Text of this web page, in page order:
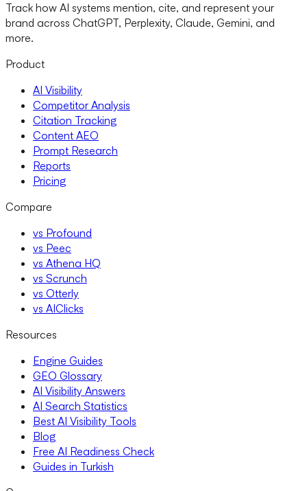
Track how AI systems mention, cite, and represent your
brand across ChatGPT, Perplexity, Claude, Gemini, and
more.
Product
AI Visibility
Competitor Analysis
Citation Tracking
Content AEO
Prompt Research
Reports
Pricing
Compare
vs Profound
vs Peec
vs Athena HQ
vs Scrunch
vs Otterly
vs AIClicks
Resources
Engine Guides
GEO Glossary
AI Visibility Answers
AI Search Statistics
Best AI Visibility Tools
Blog
Free AI Readiness Check
Guides in Turkish